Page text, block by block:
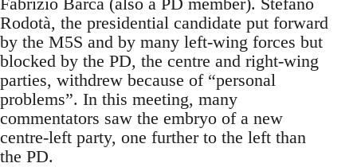
Rodotà, the presidential candidate put forward
by the M5S and by many left-wing forces but
blocked by the PD, the centre and right-wing
parties, withdrew because of “personal
problems”. In this meeting, many
commentators saw the embryo of a new
centre-left party, one further to the left than
the PD.